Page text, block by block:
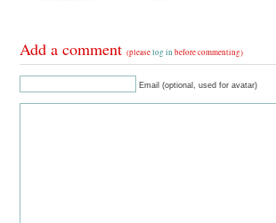
Add a comment(pleaselog in before commenting)
Email (optional, used for avatar)